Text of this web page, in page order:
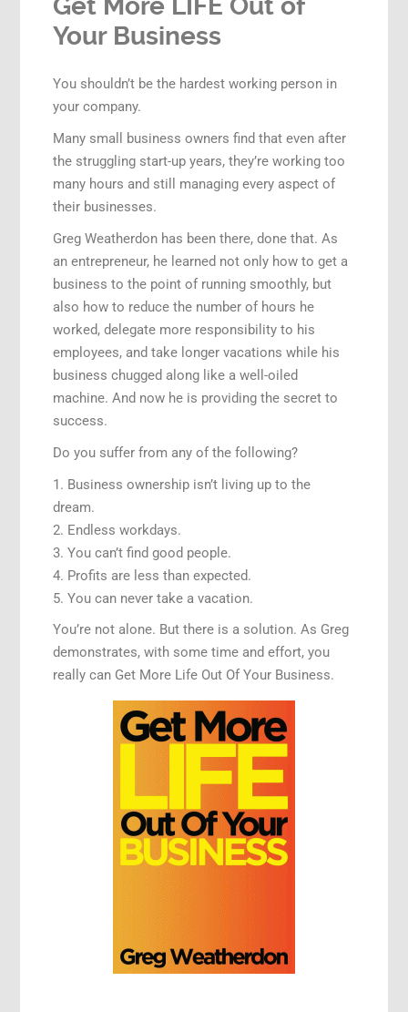
Get More LIFE Out of
Your Business
You shouldn’t be the hardest working person in
your company.
Many small business owners find that even after
the struggling start-up years, they’re working too
many hours and still managing every aspect of
their businesses.
Greg Weatherdon has been there, done that. As
an entrepreneur, he learned not only how to get a
business to the point of running smoothly, but
also how to reduce the number of hours he
worked, delegate more responsibility to his
employees, and take longer vacations while his
business chugged along like a well-oiled
machine. And now he is providing the secret to
success.
Do you suffer from any of the following?
1. Business ownership isn’t living up to the
dream.
2. Endless workdays.
3. You can’t find good people.
4. Profits are less than expected.
5. You can never take a vacation.
You’re not alone. But there is a solution. As Greg
demonstrates, with some time and effort, you
really can Get More Life Out Of Your Business.